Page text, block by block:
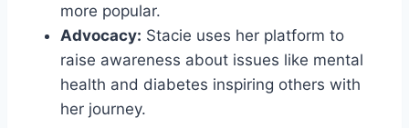
more popular.
Advocacy: Stacie uses her platform to
raise awareness about issues like mental
health and diabetes inspiring others with
her journey.